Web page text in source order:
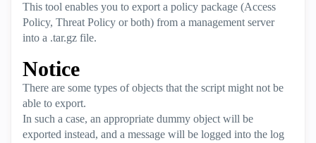
This tool enables you to export a policy package (Access
Policy, Threat Policy or both) from a management server
into a .tar.gz file.
Notice
There are some types of objects that the script might not be
able to export.
In such a case, an appropriate dummy object will be
exported instead, and a message will be logged into the log